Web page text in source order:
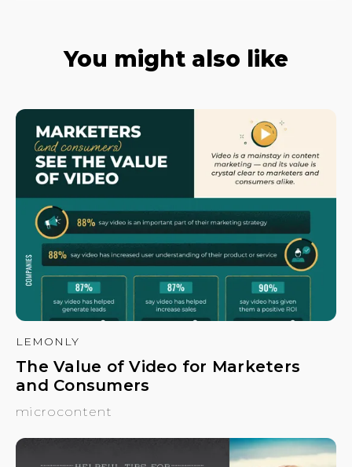
You might also like
LEMONLY
The Value of Video for Marketers
and Consumers
microcontent